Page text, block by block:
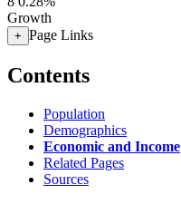
Growth
+ Page Links
Contents
Population
Demographics
Economic and Income
Related Pages
Sources